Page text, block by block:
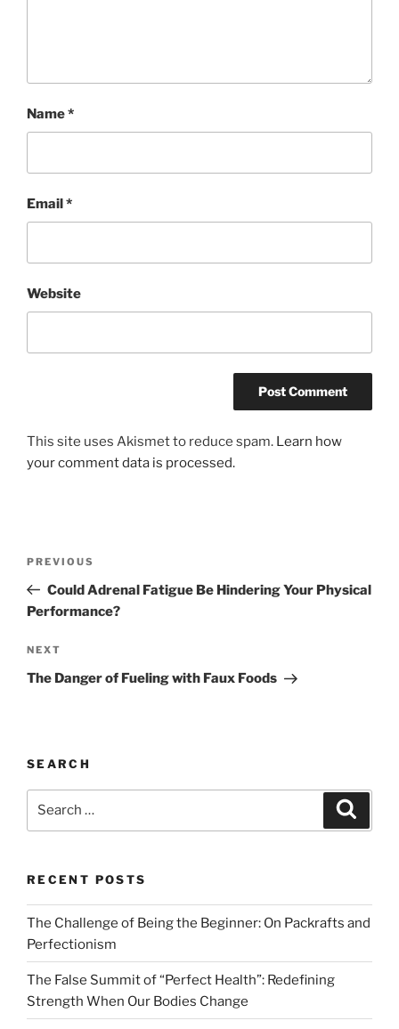
Name*
Email*
Website
This site uses Akismet to reduce spam. Learn how
your comment data is processed.
Previous
Post
PREVIOUS
Could Adrenal Fatigue Be Hindering Your Physical
Performance?
Next
Post
NEXT
The Danger of Fueling with Faux Foods
SEARCH
RECENT POSTS
The Challenge of Being the Beginner: On Packrafts and
Perfectionism
The False Summit of “Perfect Health”: Redefining
Strength When Our Bodies Change